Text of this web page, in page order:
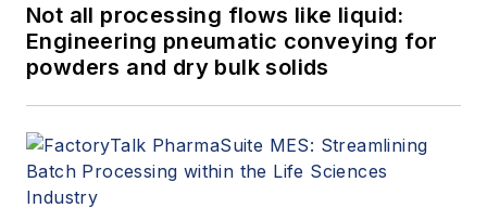
Not all processing flows like liquid:
Engineering pneumatic conveying for
powders and dry bulk solids